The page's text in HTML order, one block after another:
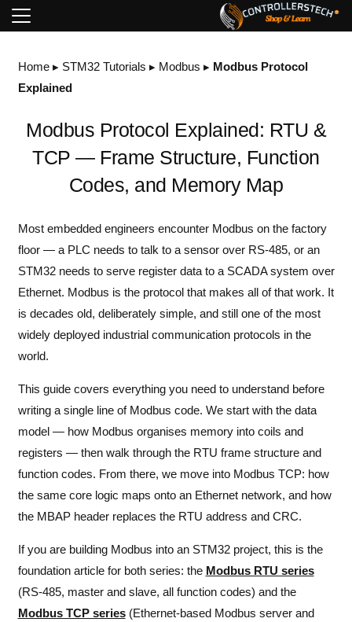
Home▸ STM32 Tutorials ▸ Modbus ▸ Modbus Protocol
Explained
Modbus Protocol Explained: RTU &
TCP — Frame Structure, Function
Codes, and Memory Map
Most embedded engineers encounter Modbus on the factory
floor — a PLC needs to talk to a sensor over RS-485, or an
STM32 needs to serve register data to a SCADA system over
Ethernet. Modbus is the protocol that makes all of that work. It
is decades old, deliberately simple, and still one of the most
widely deployed industrial communication protocols in the
world.
This guide covers everything you need to understand before
writing a single line of Modbus code. We start with the data
model — how Modbus organises memory into coils and
registers — then walk through the RTU frame structure and
function codes. From there, we move into Modbus TCP: how
the same core logic maps onto an Ethernet network, and how
the MBAP header replaces the RTU address and CRC.
If you are building Modbus into an STM32 project, this is the
foundation article for both series: the Modbus RTU series
(RS-485, master and slave, all function codes) and the
Modbus TCP series(Ethernet-based Modbus server and